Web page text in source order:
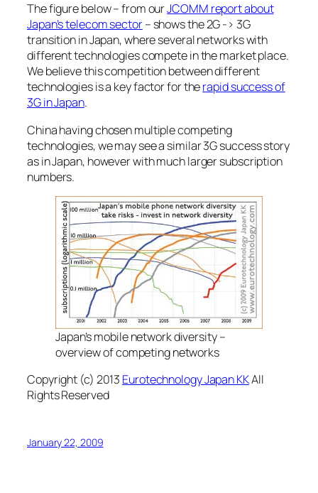
The figure below – from ourJCOMM report about
Japan’s telecom sector– shows the 2G -> 3G
transition in Japan, where several networks with
different technologies compete in the market place.
We believe this competition between different
technologies is a key factor for therapid success of
3G in Japan.
China having chosen multiple competing
technologies, we may see a similar 3G success story
as in Japan, however with much larger subscription
numbers.
Japan’s mobile network diversity –
overview of competing networks
Copyright (c) 2013 Eurotechnology Japan KKAll
Rights Reserved
January 22, 2009